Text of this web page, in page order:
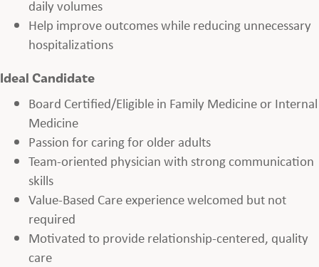
daily volumes
Help improve outcomes while reducing unnecessary
hospitalizations
Ideal Candidate
Board Certified/Eligible in Family Medicine or Internal
Medicine
Passion for caring for older adults
Team-oriented physician with strong communication
skills
Value-Based Care experience welcomed but not
required
Motivated to provide relationship-centered, quality
care